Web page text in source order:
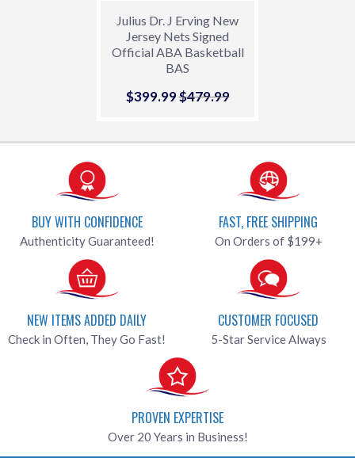
Julius Dr. J Erving New
Jersey Nets Signed
Official ABA Basketball
BAS
Sale
$399.99$399.99
Regular price
$479.99$479.99
BUY WITH CONFIDENCE
Authenticity Guaranteed!
FAST, FREE SHIPPING
On Orders of $199+
NEW ITEMS ADDED DAILY
Check in Often, They Go Fast!
CUSTOMER FOCUSED
5-Star Service Always
PROVEN EXPERTISE
Over 20 Years in Business!